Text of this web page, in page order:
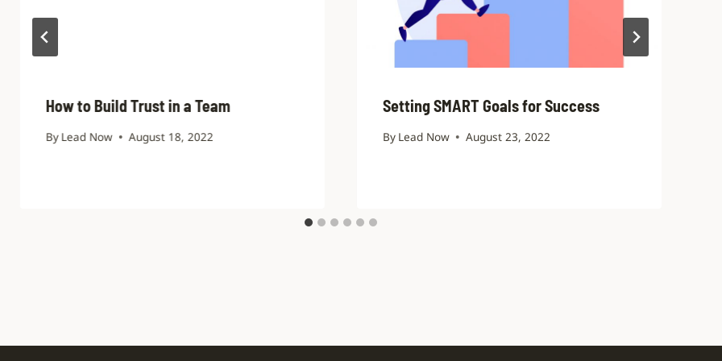
How to Build Trust in a Team
ByLead Now August 18, 2022
Setting SMART Goals for Success
By Lead Now August 23, 2022